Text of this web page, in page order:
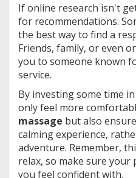
If online research isn't
for recommendations.
the best way to find a
Friends, family, or even
you to someone known
service.
By investing some time
only feel more
massage but also
calming experience,
adventure. Remember,
relax, so make sure
you feel confident with.